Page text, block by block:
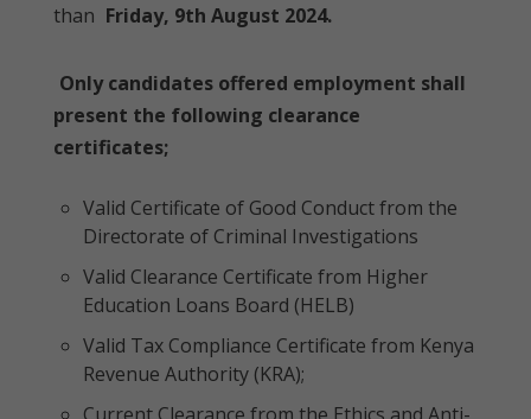
than Friday, 9th August 2024.
Only candidates offered employment shall
present the following clearance
certificates;
Valid Certificate of Good Conduct from the
Directorate of Criminal Investigations
Valid Clearance Certificate from Higher
Education Loans Board (HELB)
Valid Tax Compliance Certificate from Kenya
Revenue Authority (KRA);